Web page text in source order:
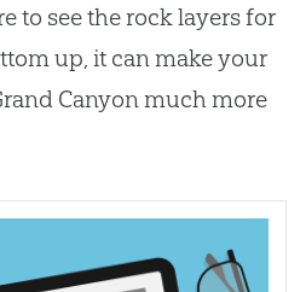
to see the rock layers for
up, it can make your
Canyon much more